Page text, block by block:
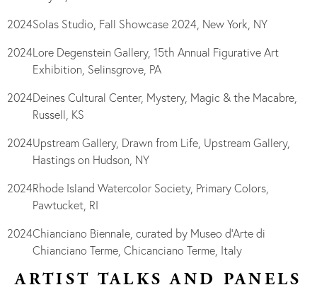
2024Solas Studio, Fall Showcase 2024, New York, NY
2024Lore Degenstein Gallery, 15th Annual Figurative Art
Exhibition, Selinsgrove, PA
2024Deines Cultural Center, Mystery, Magic & the Macabre,
Russell, KS
2024Upstream Gallery, Drawn from Life, Upstream Gallery,
Hastings on Hudson, NY
2024Rhode Island Watercolor Society, Primary Colors,
Pawtucket, RI
2024Chianciano Biennale, curated by Museo d’Arte di
Chianciano Terme, Chicanciano Terme, Italy
ARTIST TALKS AND PANELS